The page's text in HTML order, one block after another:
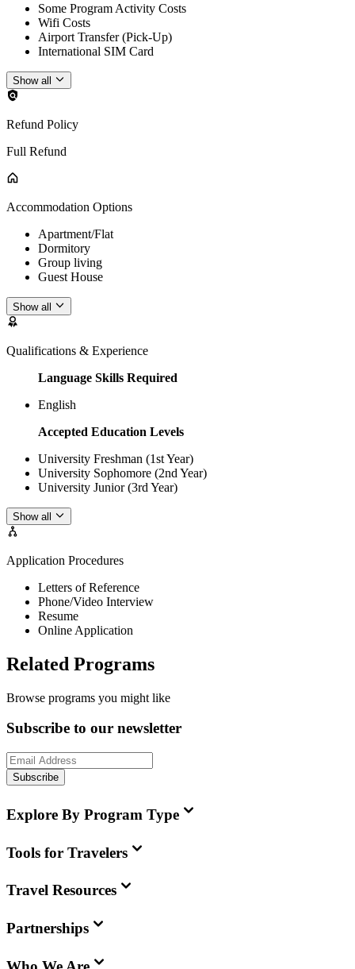
Some Program Activity Costs
Wifi Costs
Airport Transfer (Pick-Up)
International SIM Card
Show all
Refund Policy
Full Refund
Accommodation Options
Apartment/Flat
Dormitory
Group living
Guest House
Show all
Qualifications & Experience
Language Skills Required
English
Accepted Education Levels
University Freshman (1st Year)
University Sophomore (2nd Year)
University Junior (3rd Year)
Show all
Application Procedures
Letters of Reference
Phone/Video Interview
Resume
Online Application
Related Programs
Browse programs you might like
Subscribe to our newsletter
Subscribe
Explore By Program Type
Tools for Travelers
Travel Resources
Partnerships